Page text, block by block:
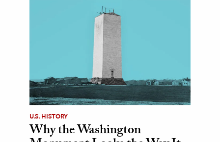
U.S. HISTORY
Why the Washington